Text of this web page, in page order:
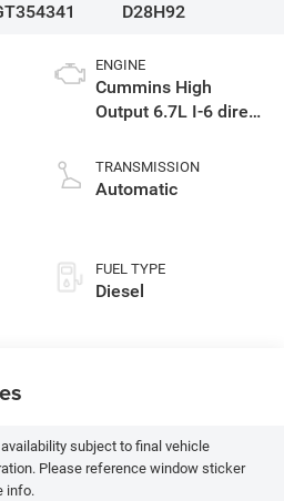
D28H92
ENGINE
Cummins High
Output 6.7L I-6 direct
intercooled turbo,
diesel, engine with
TRANSMISSION
Automatic
FUEL TYPE
Diesel
subject to final vehicle
Please reference window sticker
info.